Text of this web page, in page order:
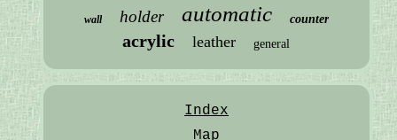
wall holder automatic counter
acrylic leather general
Index
Map